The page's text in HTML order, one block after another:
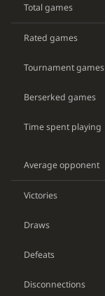
Total games
Rated games
Tournament games
Berserked games
Time spent playing
Average opponent
Victories
Draws
Defeats
Disconnections